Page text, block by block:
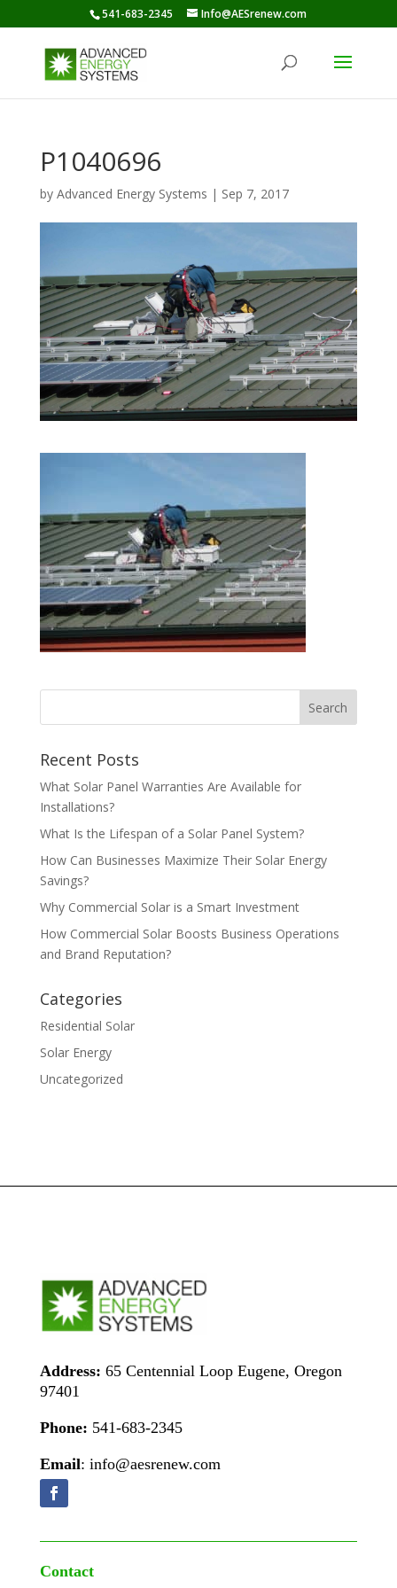
541-683-2345 Info@AESrenew.com
P1040696
by Advanced Energy Systems | Sep 7, 2017
Recent Posts
What Solar Panel Warranties Are Available for
Installations?
What Is the Lifespan of a Solar Panel System?
How Can Businesses Maximize Their Solar Energy
Savings?
Why Commercial Solar is a Smart Investment
How Commercial Solar Boosts Business Operations
and Brand Reputation?
Categories
Residential Solar
Solar Energy
Uncategorized
Address: 65 Centennial Loop Eugene, Oregon
97401
Phone: 541-683-2345
Email: info@aesrenew.com
Contact